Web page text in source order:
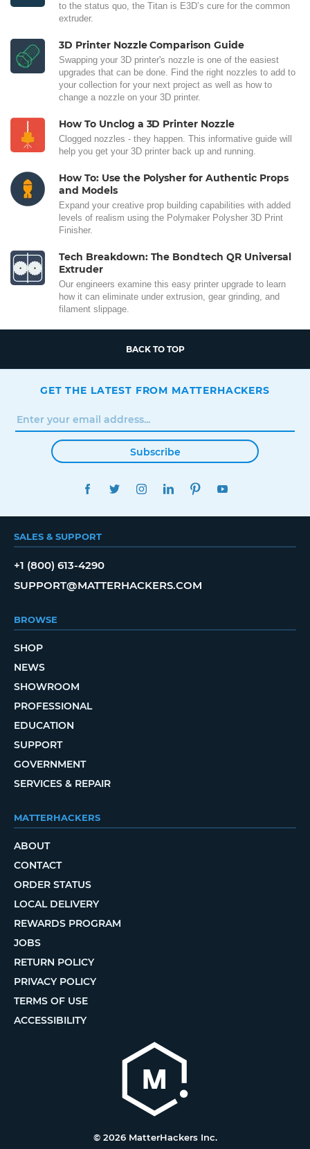
to the status quo, the Titan is E3D’s cure for the common
extruder.
3D Printer Nozzle Comparison Guide
Swapping your 3D printer's nozzle is one of the easiest
upgrades that can be done. Find the right nozzles to add to
your collection for your next project as well as how to
change a nozzle on your 3D printer.
How To Unclog a 3D Printer Nozzle
Clogged nozzles - they happen. This informative guide will
help you get your 3D printer back up and running.
How To: Use the Polysher for Authentic Props
and Models
Expand your creative prop building capabilities with added
levels of realism using the Polymaker Polysher 3D Print
Finisher.
Tech Breakdown: The Bondtech QR Universal
Extruder
Our engineers examine this easy printer upgrade to learn
how it can eliminate under extrusion, gear grinding, and
filament slippage.
BACK TO TOP
GET THE LATEST FROM MATTERHACKERS
Subscribe
FACEBOOKTWITTERINSTAGRAMLINKEDINPINTEREST
SALES & SUPPORT
+1 (800) 613-4290
SUPPORT@MATTERHACKERS.COM
BROWSE
SHOP
NEWS
SHOWROOM
PROFESSIONAL
EDUCATION
SUPPORT
GOVERNMENT
SERVICES & REPAIR
MATTERHACKERS
ABOUT
CONTACT
ORDER STATUS
LOCAL DELIVERY
REWARDS PROGRAM
JOBS
RETURN POLICY
PRIVACY POLICY
TERMS OF USE
ACCESSIBILITY
© 2026 MatterHackers Inc.